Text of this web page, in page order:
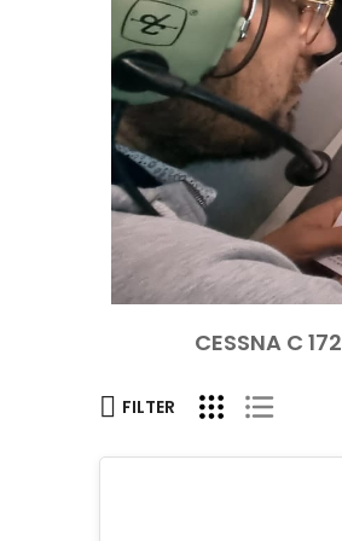
CESSNA C 172
FILTER